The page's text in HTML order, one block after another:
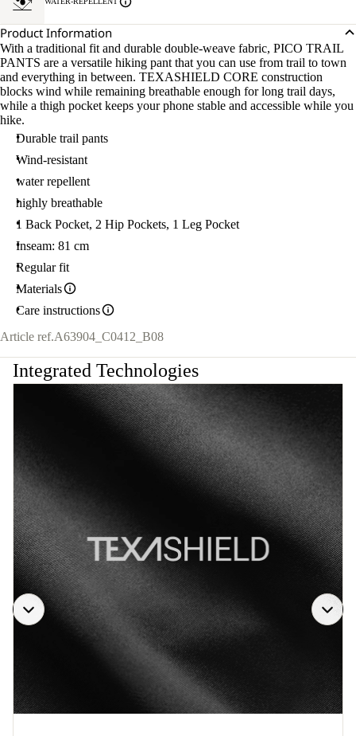
Product Information
With a traditional fit and durable double-weave fabric, PICO TRAIL
PANTS are a versatile hiking pant that you can use from trail to town
and everything in between. TEXASHIELD CORE construction
blocks wind while remaining breathable enough for long trail days,
while a thigh pocket keeps your phone stable and accessible while you
hike.
Durable trail pants
Wind-resistant
water repellent
highly breathable
1 Back Pocket, 2 Hip Pockets, 1 Leg Pocket
Inseam: 81 cm
Regular fit
Materials
Care instructions
Article ref.A63904_C0412_B08
Integrated Technologies